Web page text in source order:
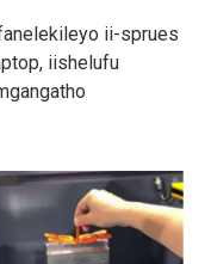
ii-sprues
iishelufu